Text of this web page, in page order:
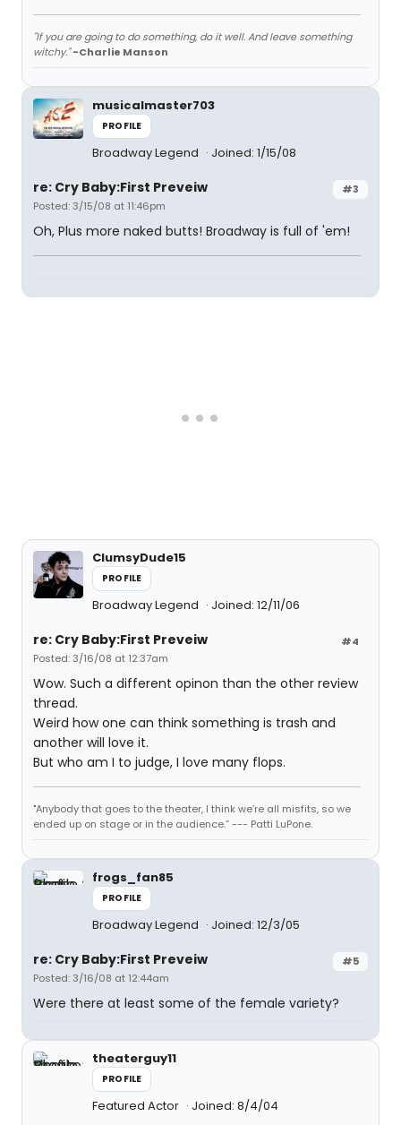
"If you are going to do something, do it well. And leave something
witchy." -Charlie Manson
musicalmaster703
PROFILE
Broadway Legend Joined: 1/15/08
#3
re: Cry Baby:First Preveiw
Posted: 3/15/08 at 11:46pm
Oh, Plus more naked butts! Broadway is full of 'em!
ClumsyDude15
PROFILE
Broadway Legend Joined: 12/11/06
#4
re: Cry Baby:First Preveiw
Posted: 3/16/08 at 12:37am
Wow. Such a different opinon than the other review
thread.
Weird how one can think something is trash and
another will love it.
But who am I to judge, I love many flops.
"Anybody that goes to the theater, I think we’re all misfits, so we
ended up on stage or in the audience.” --- Patti LuPone.
frogs_fan85
PROFILE
Broadway Legend Joined: 12/3/05
#5
re: Cry Baby:First Preveiw
Posted: 3/16/08 at 12:44am
Were there at least some of the female variety?
theaterguy11
PROFILE
Featured Actor Joined: 8/4/04